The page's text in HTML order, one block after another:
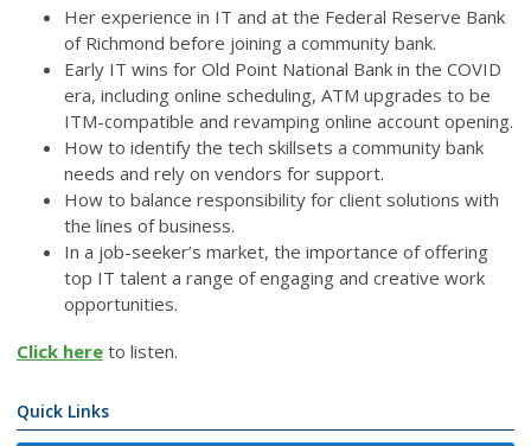
Her experience in IT and at the Federal Reserve Bank
of Richmond before joining a community bank.
Early IT wins for Old Point National Bank in the COVID
era, including online scheduling, ATM upgrades to be
ITM-compatible and revamping online account opening.
How to identify the tech skillsets a community bank
needs and rely on vendors for support.
How to balance responsibility for client solutions with
the lines of business.
In a job-seeker’s market, the importance of offering
top IT talent a range of engaging and creative work
opportunities.
Click here to listen.
Quick Links